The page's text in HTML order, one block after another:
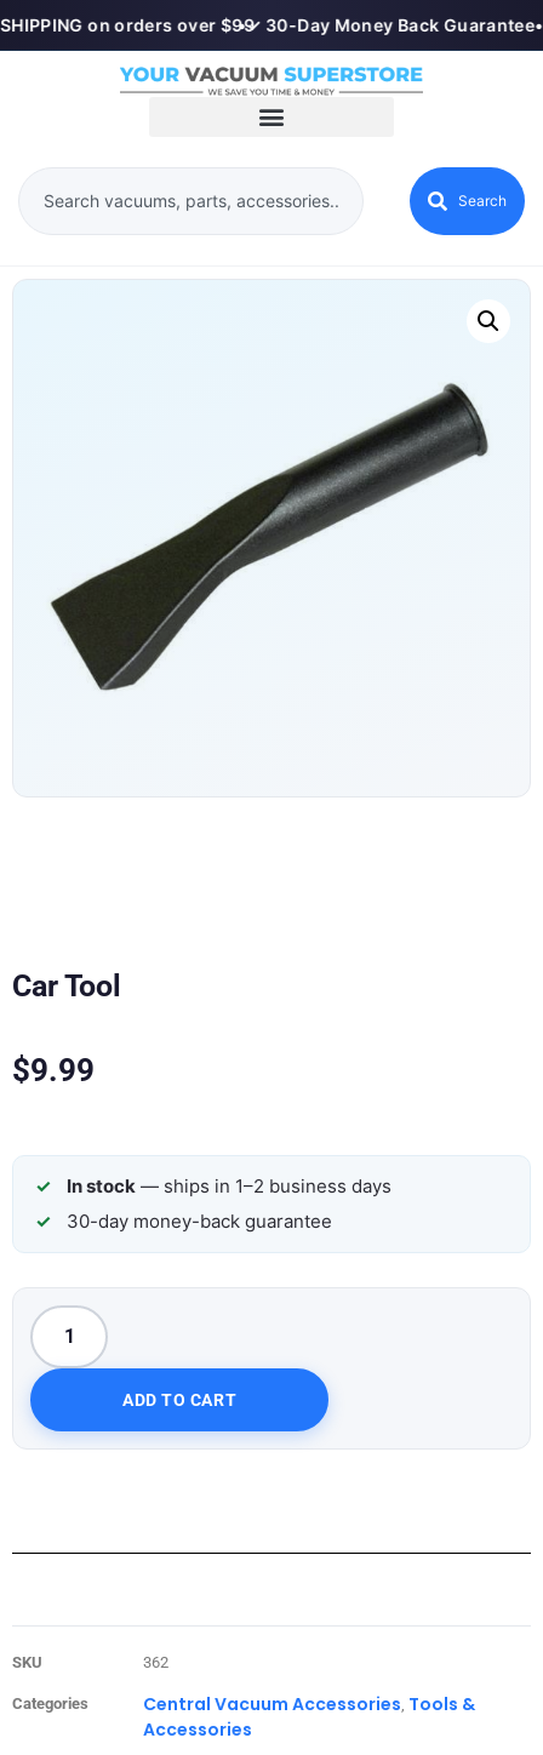
on orders over $99
•✓ 30-Day Money Back Guarantee•
Search
Car Tool
$9.99
In stock — ships in 1–2 business days
30-day money-back guarantee
ADD TO CART
SKU 362
Categories Central Vacuum Accessories Tools &
Accessories